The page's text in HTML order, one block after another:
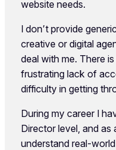
website needs.
I don’t provide
creative or digital
deal with me. There
frustrating lack of
difficulty in getting
During my career I
Director level, and as
understand real-